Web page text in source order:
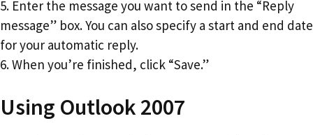
5. Enter the message you want to send in the “Reply
message” box. You can also specify a start and end date
for your automatic reply.
6. When you’re finished, click “Save.”
Using Outlook 2007